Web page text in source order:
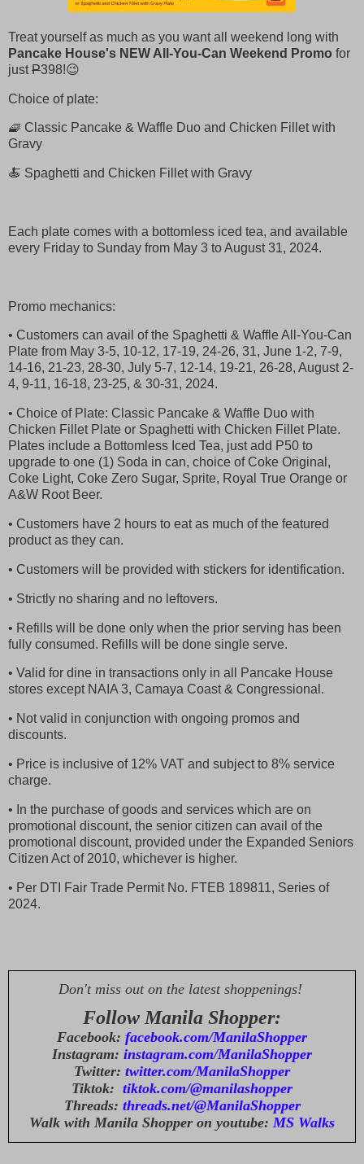
Treat yourself as much as you want all weekend long with
Pancake House's NEW All-You-Can Weekend Promo for
justP398!😉
Choice of plate:
🧇 Classic Pancake & Waffle Duo and Chicken Fillet with
Gravy
🍝 Spaghetti and Chicken Fillet with Gravy
Each plate comes with a bottomless iced tea, and available
every Friday to Sunday from May 3 to August 31, 2024.
Promo mechanics:
• Customers can avail of the Spaghetti & Waffle All-You-Can
Plate from May 3-5, 10-12, 17-19, 24-26, 31, June 1-2, 7-9,
14-16, 21-23, 28-30, July 5-7, 12-14, 19-21, 26-28, August 2-
4, 9-11, 16-18, 23-25, & 30-31, 2024.
• Choice of Plate: Classic Pancake & Waffle Duo with
Chicken Fillet Plate or Spaghetti with Chicken Fillet Plate.
Plates include a Bottomless Iced Tea, just add P50 to
upgrade to one (1) Soda in can, choice of Coke Original,
Coke Light, Coke Zero Sugar, Sprite, Royal True Orange or
A&W Root Beer.
• Customers have 2 hours to eat as much of the featured
product as they can.
• Customers will be provided with stickers for identification.
• Strictly no sharing and no leftovers.
• Refills will be done only when the prior serving has been
fully consumed. Refills will be done single serve.
• Valid for dine in transactions only in all Pancake House
stores except NAIA 3, Camaya Coast & Congressional.
• Not valid in conjunction with ongoing promos and
discounts.
• Price is inclusive of 12% VAT and subject to 8% service
charge.
• In the purchase of goods and services which are on
promotional discount, the senior citizen can avail of the
promotional discount, provided under the Expanded Seniors
Citizen Act of 2010, whichever is higher.
• Per DTI Fair Trade Permit No. FTEB 189811, Series of
2024.
Don't miss out on the latest shoppenings!
Follow Manila Shopper:
Facebook: facebook.com/ManilaShopper
Instagram: instagram.com/ManilaShopper
Twitter: twitter.com/ManilaShopper
Tiktok: tiktok.com/@manilashopper
Threads: threads.net/@ManilaShopper
Walk with Manila Shopper on youtube: MS Walks